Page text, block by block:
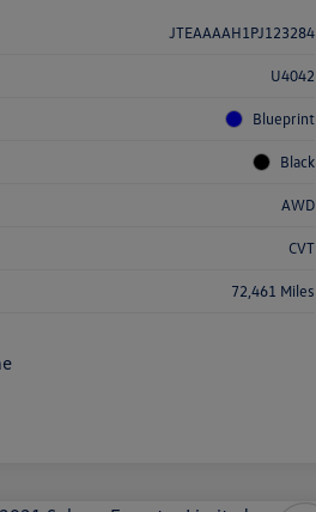
JTEAAAAH1PJ123284
U4042
Blueprint
Black
AWD
CVT
72,461 Miles